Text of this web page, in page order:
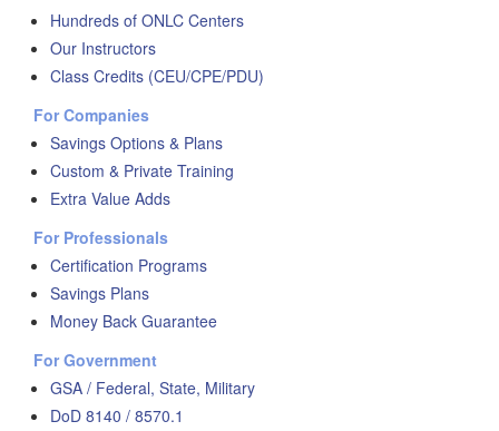
Hundreds of ONLC Centers
Our Instructors
Class Credits (CEU/CPE/PDU)
For Companies
Savings Options & Plans
Custom & Private Training
Extra Value Adds
For Professionals
Certification Programs
Savings Plans
Money Back Guarantee
For Government
GSA / Federal, State, Military
DoD 8140 / 8570.1